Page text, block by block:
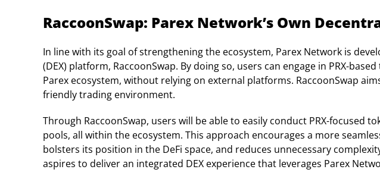
RaccoonSwap: Parex Network’s Own
In line with its goal of strengthening the ecosystem, Parex Network is
(DEX) platform, RaccoonSwap. By doing so, users can engage in PRX-
Parex ecosystem, without relying on external platforms. RaccoonSwap
friendly trading environment.
Through RaccoonSwap, users will be able to easily conduct PRX-focused
pools, all within the ecosystem. This approach encourages a more
bolsters its position in the DeFi space, and reduces unnecessary
aspires to deliver an integrated DEX experience that leverages Parex